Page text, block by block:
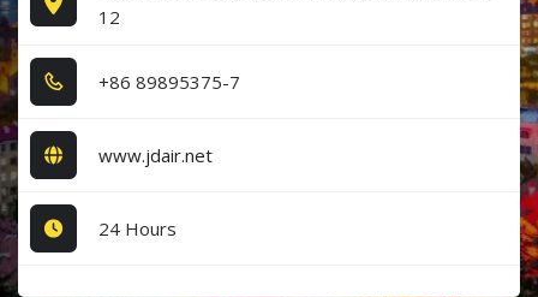
12
+8​6​ 8​9​8​9​5​3​7​5​-7​
www.jdair.net
24 Hours